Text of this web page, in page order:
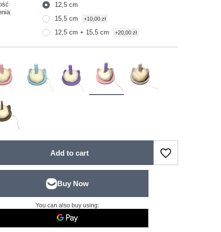
12,5 cm
15,5 cm
+10,00 zł
12,5 cm + 15,5 cm +20,00 zł
Add to cart
You can also buy using: